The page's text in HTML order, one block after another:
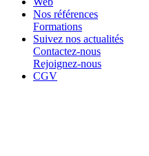
Nos références
Formations
Suivez nos actualités
Contactez-nous
Rejoignez-nous
CGV